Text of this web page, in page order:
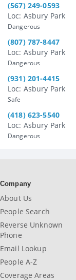
(567) 249-0593
Loc: Asbury Park
Dangerous
(807) 787-8447
Loc: Asbury Park
Dangerous
(931) 201-4415
Loc: Asbury Park
Safe
(418) 623-5540
Loc: Asbury Park
Dangerous
Company
About Us
People Search
Reverse Unknown
Phone
Email Lookup
People A-Z
Coverage Areas